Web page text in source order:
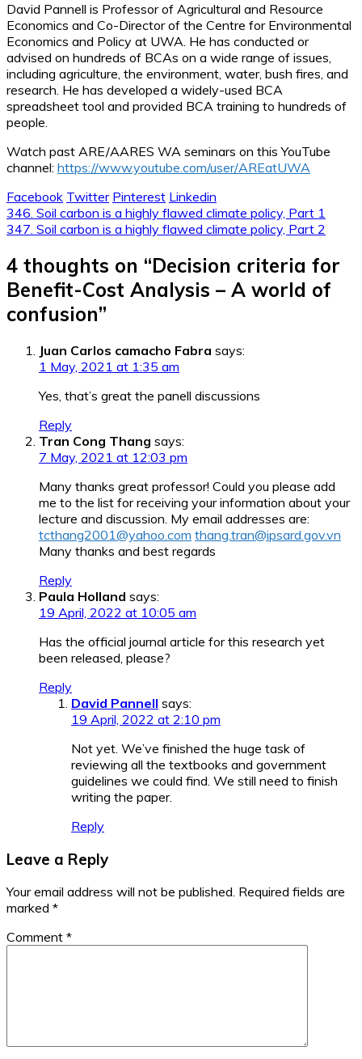
David Pannell is Professor of Agricultural and Resource
Economics and Co-Director of the Centre for Environmental
Economics and Policy at UWA. He has conducted or
advised on hundreds of BCAs on a wide range of issues,
including agriculture, the environment, water, bush fires, and
research. He has developed a widely-used BCA
spreadsheet tool and provided BCA training to hundreds of
people.
Watch past ARE/AARES WA seminars on this YouTube
channel: https://www.youtube.com/user/AREatUWA
Facebook Twitter Pinterest Linkedin
Post
navigation
346. Soil carbon is a highly flawed climate policy, Part 1
347. Soil carbon is a highly flawed climate policy, Part 2
4 thoughts on “Decision criteria for
Benefit-Cost Analysis – A world of
confusion”
Juan Carlos camacho Fabra says:
1 May, 2021 at 1:35 am
Yes, that’s great the panell discussions
Reply
Tran Cong Thang says:
7 May, 2021 at 12:03 pm
Many thanks great professor! Could you please add
me to the list for receiving your information about your
lecture and discussion. My email addresses are:
tcthang2001@yahoo.com thang.tran@ipsard.gov.vn
Many thanks and best regards
Reply
Paula Holland says:
19 April, 2022 at 10:05 am
Has the official journal article for this research yet
been released, please?
Reply
David Pannell says:
19 April, 2022 at 2:10 pm
Not yet. We’ve finished the huge task of
reviewing all the textbooks and government
guidelines we could find. We still need to finish
writing the paper.
Reply
Leave a Reply
Your email address will not be published. Required fields are
marked *
Comment *